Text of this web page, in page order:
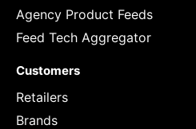
Agency Product Feeds
Feed Tech Aggregator
Customers
Retailers
Brands